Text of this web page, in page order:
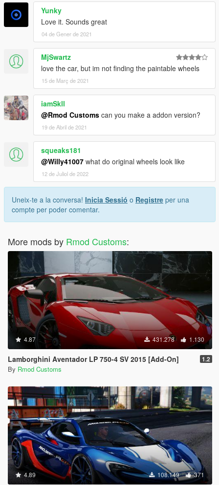
Yunky
Love it. Sounds great
04 de Gener de 2021
MjSwartz
love the car, but im not finding the paintable wheels
15 de Març de 2021
iamSkll
@Rmod Customs can you make a addon version?
19 de Abril de 2021
squeaks181
@Willy41007 what do original wheels look like
12 de Juliol de 2022
Uneix-te a la conversa! Inicia Sessió o Registre per una
compte per poder comentar.
More mods by Rmod Customs:
4.87 431.278 1.130
Lamborghini Aventador LP 750-4 SV 2015 [Add-On] 1.2
By Rmod Customs
4.89 108.149 371